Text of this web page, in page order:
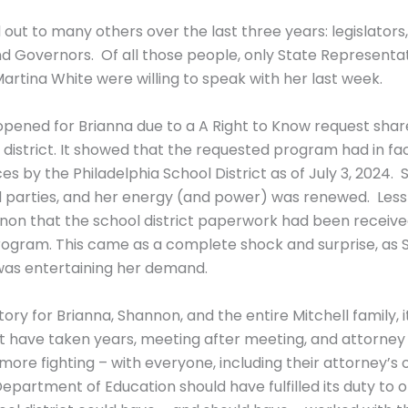
to many others over the last three years:
Governors. Of all those people, only State
White were willing to speak with her last week.
for Brianna due to a A Right to Know request
district. It showed that the requested program had in
by the Philadelphia School District as of July 3, 2024.
and her energy (and power) was renewed.
that the school district paperwork had been
This came as a complete shock and surprise, as
entertaining her demand.
for Brianna, Shannon, and the entire Mitchell family,
have taken years, meeting after meeting, and
fighting – with everyone, including their
of Education should have fulfilled its duty to